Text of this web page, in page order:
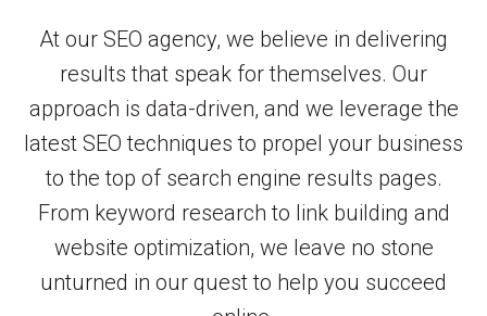
At our SEO agency, we believe in delivering
results that speak for themselves. Our
approach is data-driven, and we leverage the
latest SEO techniques to propel your business
to the top of search engine results pages.
From keyword research to link building and
website optimization, we leave no stone
unturned in our quest to help you succeed